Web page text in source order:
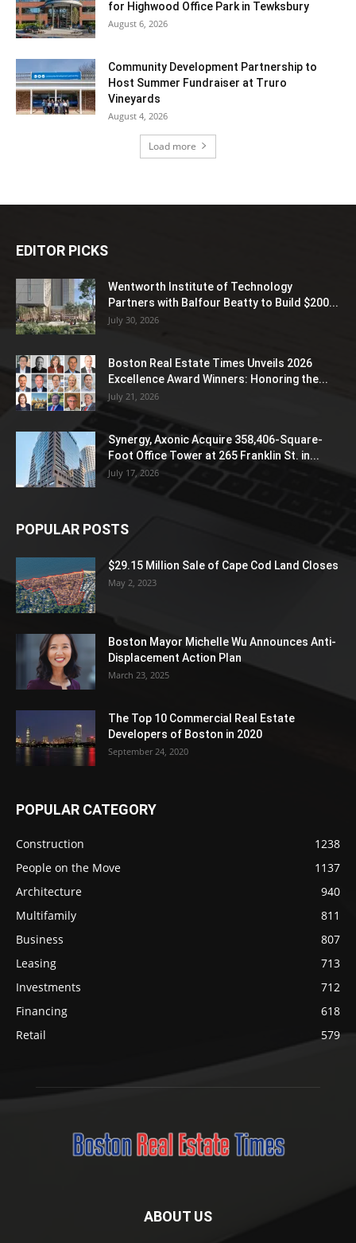
for Highwood Office Park in Tewksbury
August 6, 2026
Community Development Partnership to
Host Summer Fundraiser at Truro
Vineyards
August 4, 2026
Load more
EDITOR PICKS
Wentworth Institute of Technology
Partners with Balfour Beatty to Build $200...
July 30, 2026
Boston Real Estate Times Unveils 2026
Excellence Award Winners: Honoring the...
July 21, 2026
Synergy, Axonic Acquire 358,406-Square-
Foot Office Tower at 265 Franklin St. in...
July 17, 2026
POPULAR POSTS
$29.15 Million Sale of Cape Cod Land Closes
May 2, 2023
Boston Mayor Michelle Wu Announces Anti-
Displacement Action Plan
March 23, 2025
The Top 10 Commercial Real Estate
Developers of Boston in 2020
September 24, 2020
POPULAR CATEGORY
Construction
1238
People on the Move
1137
Architecture
940
Multifamily
811
Business
807
Leasing
713
Investments
712
Financing
618
Retail
579
ABOUT US